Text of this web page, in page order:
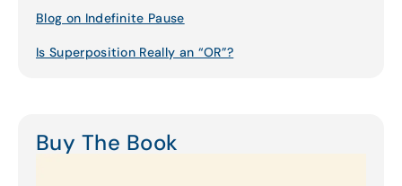
Blog on Indefinite Pause
Is Superposition Really an “OR”?
Buy The Book